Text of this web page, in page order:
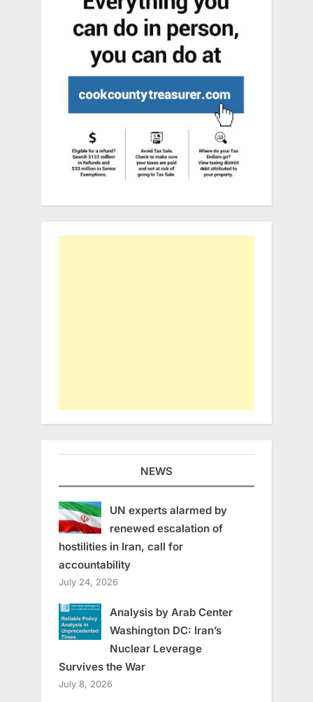
NEWS
UN experts alarmed by
renewed escalation of
hostilities in Iran, call for
accountability
July 24, 2026
Analysis by Arab Center
Washington DC: Iran’s
Nuclear Leverage
Survives the War
July 8, 2026